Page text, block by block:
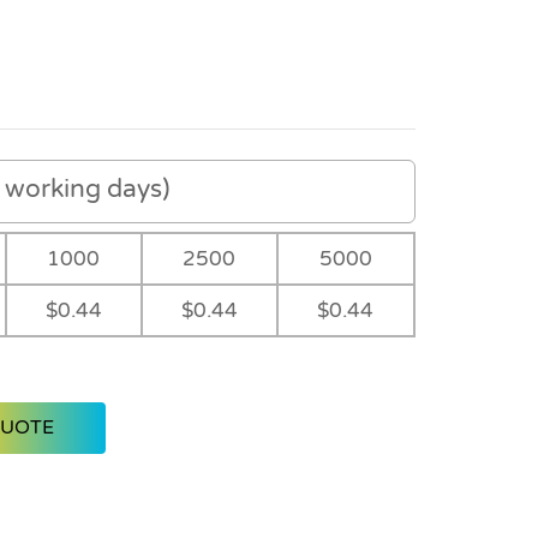
working days)
1000 2500 5000
$0.44 $0.44 $0.44